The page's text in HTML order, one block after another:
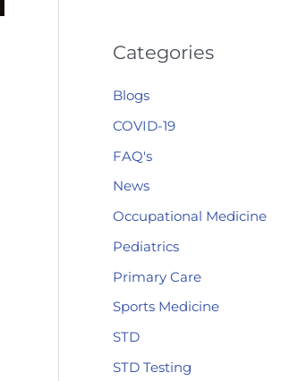
Categories
Blogs
COVID-19
FAQ's
News
Occupational Medicine
Pediatrics
Primary Care
Sports Medicine
STD
STD Testing